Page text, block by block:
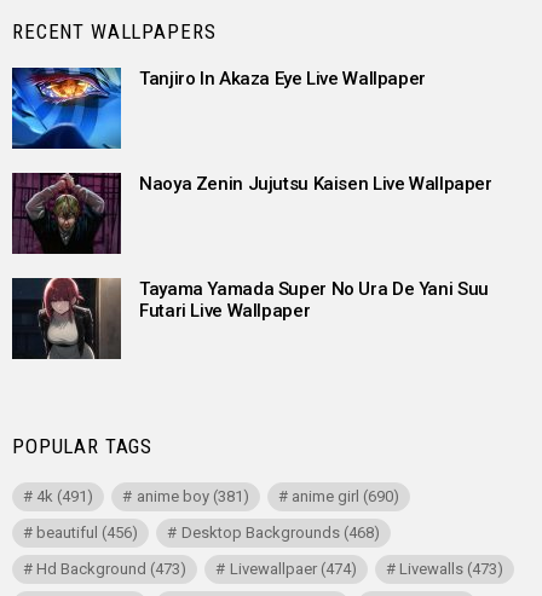
RECENT WALLPAPERS
Tanjiro In Akaza Eye Live Wallpaper
Naoya Zenin Jujutsu Kaisen Live Wallpaper
Tayama Yamada Super No Ura De Yani Suu
Futari Live Wallpaper
POPULAR TAGS
4k (491) anime boy(381) anime girl (690)
beautiful (456) Desktop Backgrounds(468)
Hd Background (473) Livewallpaer(474) Livewalls(473)